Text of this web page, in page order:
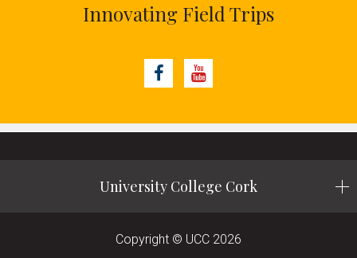
Innovating Field Trips
FacebookYoutube
University College Cork
Copyright © UCC 2026